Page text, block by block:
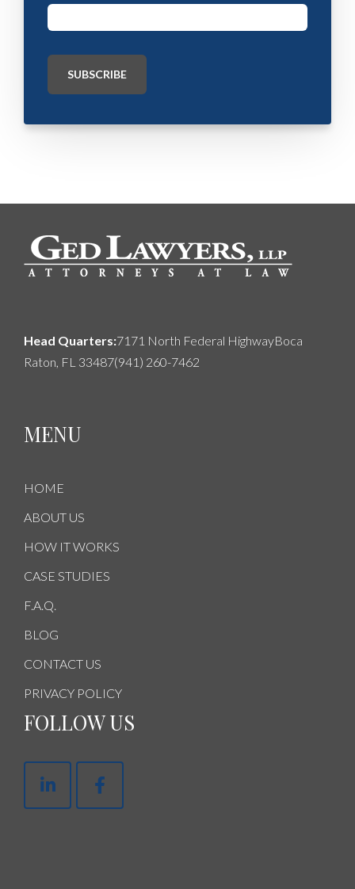
Head Quarters:7171 North Federal HighwayBoca
Raton, FL 33487(941) 260-7462
MENU
HOME
ABOUT US
HOW IT WORKS
CASE STUDIES
F.A.Q.
BLOG
CONTACT US
PRIVACY POLICY
FOLLOW US